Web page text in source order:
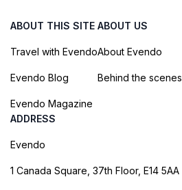
ABOUT THIS SITE
Travel with Evendo
Evendo Blog
Evendo Magazine
ABOUT US
About Evendo
Behind the scenes
ADDRESS
Evendo
1 Canada Square, 37th Floor, E14 5AA